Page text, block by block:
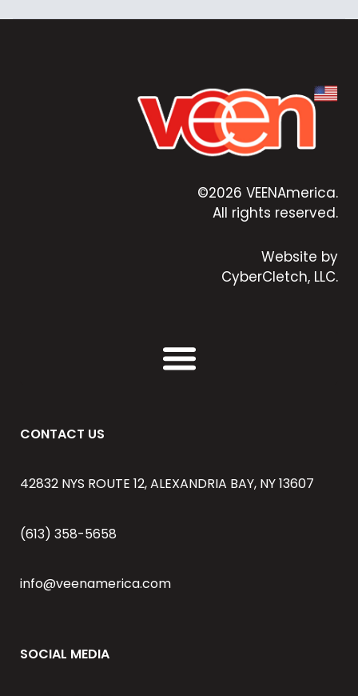
©2026 VEENAmerica.
All rights reserved.
Website by
CyberCletch, LLC.
CONTACT US
42832 NYS ROUTE 12, ALEXANDRIA BAY, NY 13607
(613) 358-5658
info@veenamerica.com
SOCIAL MEDIA